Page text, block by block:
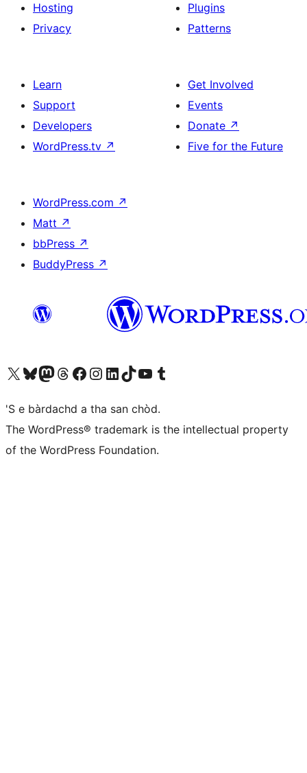
Hosting
Privacy
Plugins
Patterns
Learn
Support
Developers
WordPress.tv ↗
Get Involved
Events
Donate ↗
Five for the Future
WordPress.com ↗
Matt ↗
bbPress ↗
BuddyPress ↗
Visit our X (formerly Twitter) account
Visit our Bluesky account
Visit our Mastodon account
Visit our Threads account
Visit our Facebook page
Visit our Instagram account
Visit our LinkedIn account
Visit our TikTok account
Visit our YouTube channel
Visit our Tumblr account
'S e bàrdachd a tha san chòd.
The WordPress® trademark is the intellectual property
of the WordPress Foundation.